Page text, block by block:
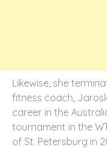
Likewise, she
fitness coach,
career in the
tournament in the
of St. Petersburg in